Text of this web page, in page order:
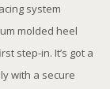
system
molded heel
step-in. It’s got a
with a secure